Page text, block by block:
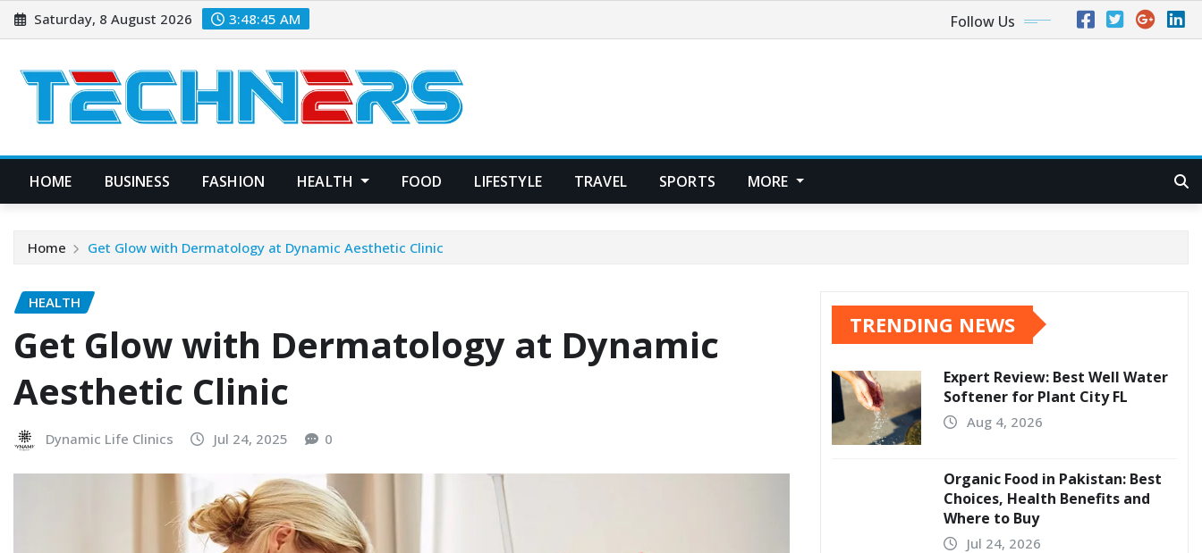
Skip
to
Saturday, 8 August 2026 3:48:46 AM Follow Us
HOME BUSINESS FASHION HEALTH FOOD LIFESTYLE TRAVEL SPORTS MORE
Home Get Glow with Dermatology at Dynamic Aesthetic Clinic
HEALTH
Get Glow with Dermatology at Dynamic
Aesthetic Clinic
Dynamic Life Clinics Jul 24, 2025 0
TRENDING NEWS
Expert Review: Best Well Water
Softener for Plant City FL
Aug 4, 2026
Organic Food in Pakistan: Best
Choices, Health Benefits and
Where to Buy
Jul 24, 2026